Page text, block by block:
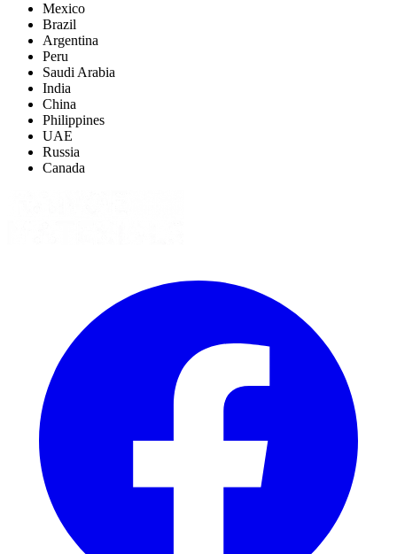
Mexico
Brazil
Argentina
Peru
Saudi Arabia
India
China
Philippines
UAE
Russia
Canada